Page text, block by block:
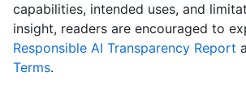
capabilities, intended uses, and
insight, readers are encouraged to
Responsible AI Transparency Report
Terms.